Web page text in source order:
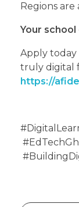
Regions
Your
Apply
truly digital
https://